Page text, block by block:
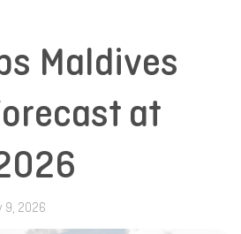
Maldives
at
9, 2026